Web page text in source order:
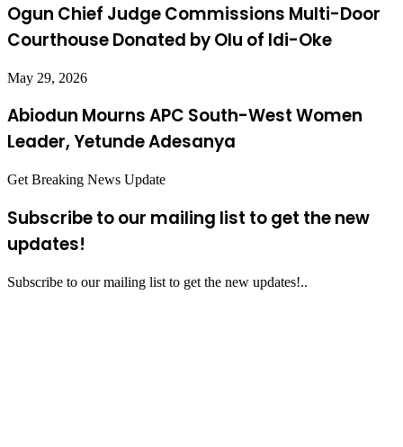
Ogun Chief Judge Commissions Multi-Door
Courthouse Donated by Olu of Idi-Oke
May 29, 2026
Abiodun Mourns APC South-West Women
Leader, Yetunde Adesanya
Get Breaking News Update
Subscribe to our mailing list to get the new
updates!
Subscribe to our mailing list to get the new updates!..